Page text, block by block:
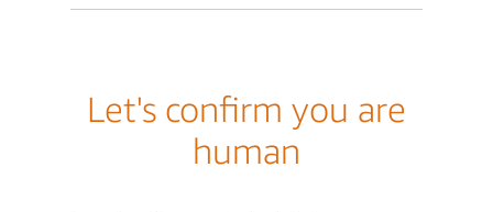
Let's confirm you are
human